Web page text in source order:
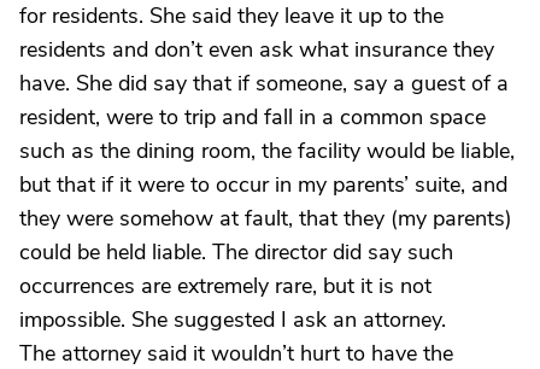
for residents. She said they leave it up to the
residents and don’t even ask what insurance they
have. She did say that if someone, say a guest of a
resident, were to trip and fall in a common space
such as the dining room, the facility would be liable,
but that if it were to occur in my parents’ suite, and
they were somehow at fault, that they (my parents)
could be held liable. The director did say such
occurrences are extremely rare, but it is not
impossible. She suggested I ask an attorney.
The attorney said it wouldn’t hurt to have the